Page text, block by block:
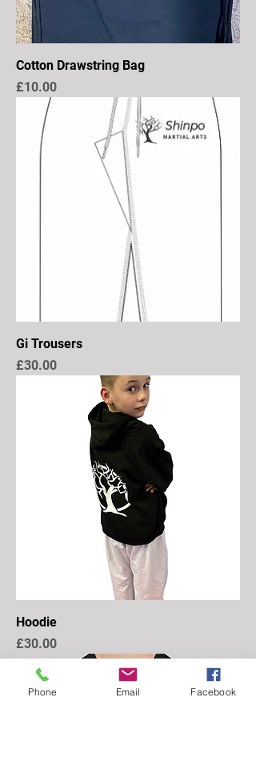
Cotton Drawstring Bag
Price
£10.00
Gi Trousers
Price
£30.00
Hoodie
Price
£30.00
Phone Email Facebook